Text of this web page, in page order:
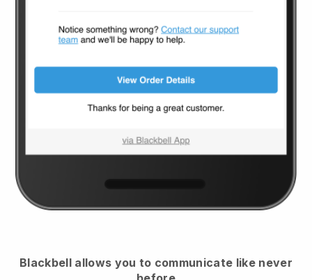
Blackbell allows you to communicate like never